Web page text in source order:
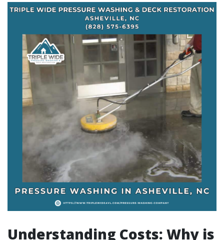
Understanding Costs: Why is